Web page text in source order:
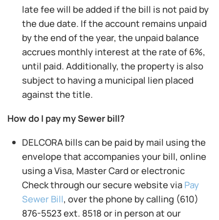
late fee will be added if the bill is not paid by
the due date. If the account remains unpaid
by the end of the year, the unpaid balance
accrues monthly interest at the rate of 6%,
until paid. Additionally, the property is also
subject to having a municipal lien placed
against the title.
How do I pay my Sewer bill?
DELCORA bills can be paid by mail using the
envelope that accompanies your bill, online
using a Visa, Master Card or electronic
Check through our secure website viaPay
Sewer Bill, over the phone by calling (610)
876-5523 ext. 8518 or in person at our